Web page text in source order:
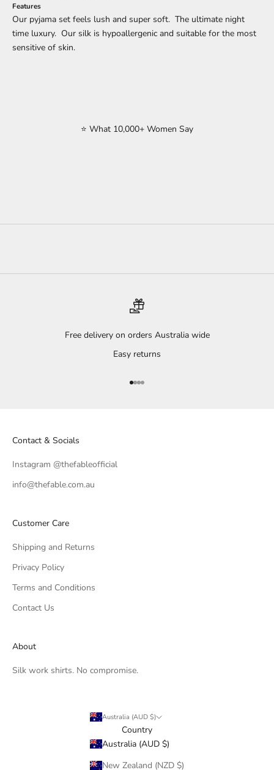
Features
Our pyjama set feels lush and super soft. The ultimate night
time luxury. Our silk is hypoallergenic and suitable for the most
sensitive of skin.
⭐ What 10,000+ Women Say
Free delivery on orders Australia wide
Easy returns
Go to item 1
Go to item 2
Go to item 3
Go to item 4
Contact & Socials
Instagram @thefableofficial
info@thefable.com.au
Customer Care
Shipping and Returns
Privacy Policy
Terms and Conditions
Contact Us
About
Silk work shirts. No compromise.
Australia (AUD $)
Country
Australia (AUD $)
New Zealand (NZD $)